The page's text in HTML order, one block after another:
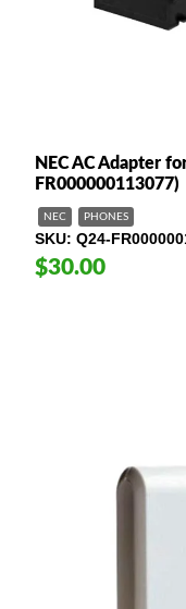
NEC AC Adapter
FR000000113077)
NEC PHONES
SKU Q24-
$30.00